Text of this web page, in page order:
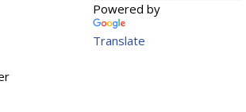
Powered by
Translate